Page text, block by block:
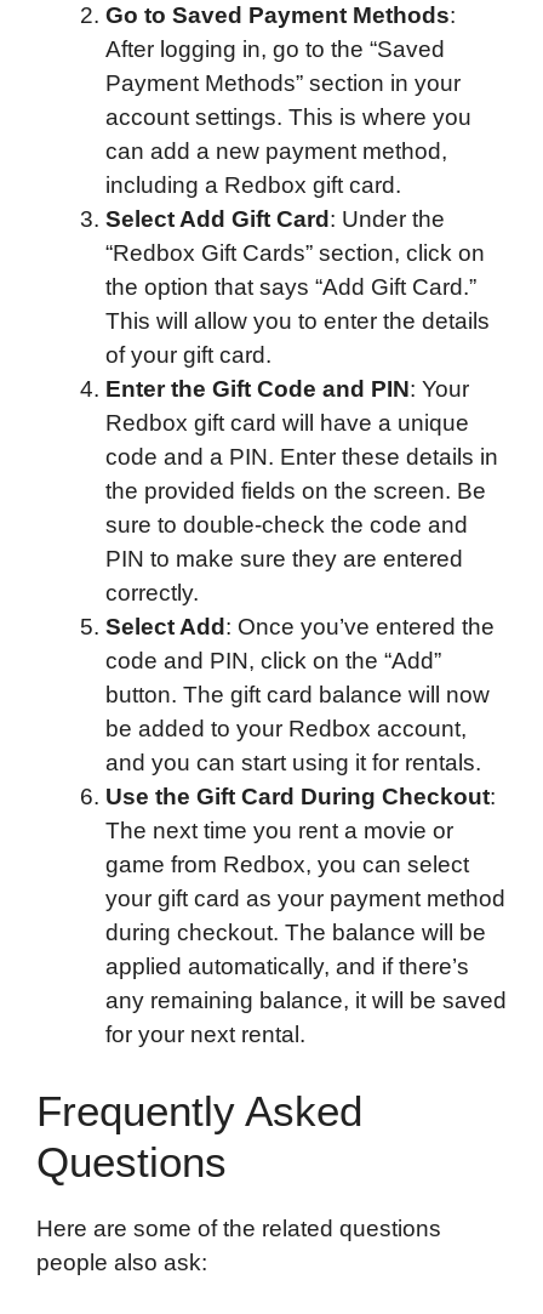
Go to Saved Payment Methods:
After logging in, go to the “Saved
Payment Methods” section in your
account settings. This is where you
can add a new payment method,
including a Redbox gift card.
Select Add Gift Card: Under the
“Redbox Gift Cards” section, click on
the option that says “Add Gift Card.”
This will allow you to enter the details
of your gift card.
Enter the Gift Code and PIN: Your
Redbox gift card will have a unique
code and a PIN. Enter these details in
the provided fields on the screen. Be
sure to double-check the code and
PIN to make sure they are entered
correctly.
Select Add: Once you’ve entered the
code and PIN, click on the “Add”
button. The gift card balance will now
be added to your Redbox account,
and you can start using it for rentals.
Use the Gift Card During Checkout:
The next time you rent a movie or
game from Redbox, you can select
your gift card as your payment method
during checkout. The balance will be
applied automatically, and if there’s
any remaining balance, it will be saved
for your next rental.
Frequently Asked
Questions
Here are some of the related questions
people also ask: